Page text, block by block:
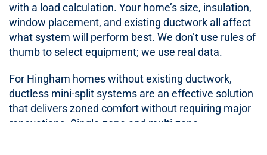
with a load calculation. Your home’s size, insulation,
window placement, and existing ductwork all affect
what system will perform best. We don’t use rules of
thumb to select equipment; we use real data.
For Hingham homes without existing ductwork,
ductless mini-split systems are an effective solution
that delivers zoned comfort without requiring major
renovations. Single-zone and multi-zone